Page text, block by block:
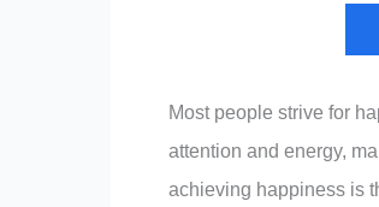
Most people strive for
attention and energy,
achieving happiness is